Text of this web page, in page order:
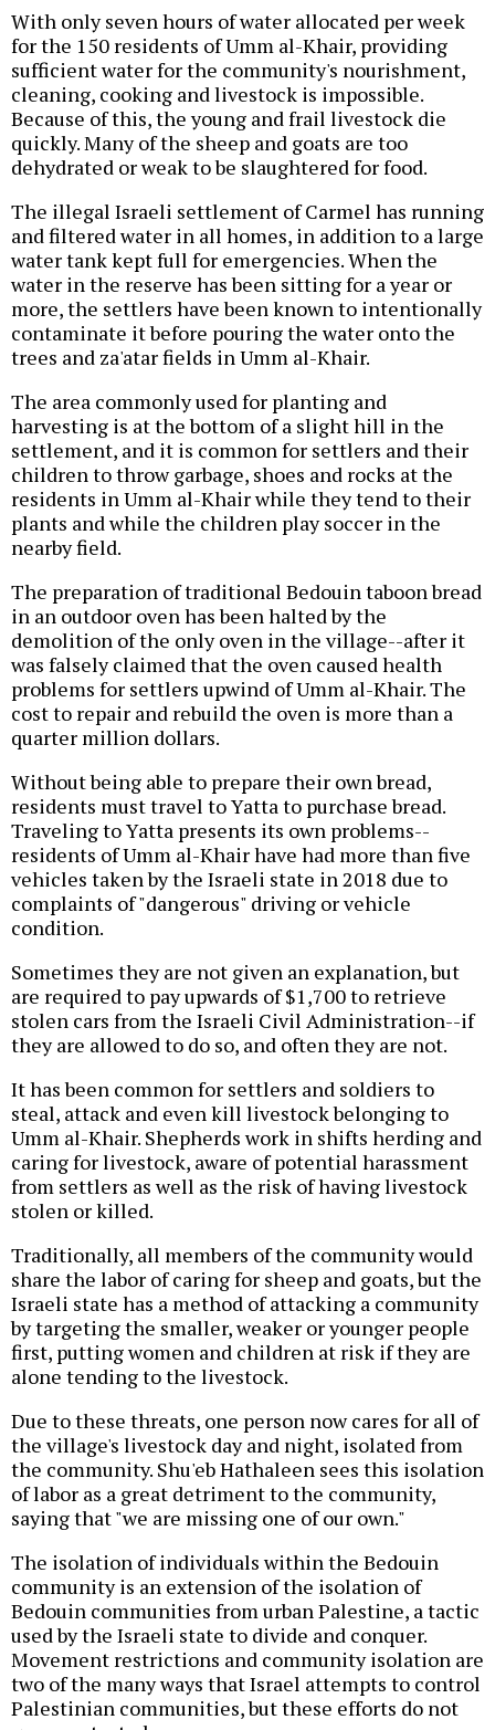
With only seven hours of water allocated per week
for the 150 residents of Umm al-Khair, providing
sufficient water for the community's nourishment,
cleaning, cooking and livestock is impossible.
Because of this, the young and frail livestock die
quickly. Many of the sheep and goats are too
dehydrated or weak to be slaughtered for food.
The illegal Israeli settlement of Carmel has running
and filtered water in all homes, in addition to a large
water tank kept full for emergencies. When the
water in the reserve has been sitting for a year or
more, the settlers have been known to intentionally
contaminate it before pouring the water onto the
trees and za'atar fields in Umm al-Khair.
The area commonly used for planting and
harvesting is at the bottom of a slight hill in the
settlement, and it is common for settlers and their
children to throw garbage, shoes and rocks at the
residents in Umm al-Khair while they tend to their
plants and while the children play soccer in the
nearby field.
The preparation of traditional Bedouin taboon bread
in an outdoor oven has been halted by the
demolition of the only oven in the village--after it
was falsely claimed that the oven caused health
problems for settlers upwind of Umm al-Khair. The
cost to repair and rebuild the oven is more than a
quarter million dollars.
Without being able to prepare their own bread,
residents must travel to Yatta to purchase bread.
Traveling to Yatta presents its own problems--
residents of Umm al-Khair have had more than five
vehicles taken by the Israeli state in 2018 due to
complaints of "dangerous" driving or vehicle
condition.
Sometimes they are not given an explanation, but
are required to pay upwards of $1,700 to retrieve
stolen cars from the Israeli Civil Administration--if
they are allowed to do so, and often they are not.
It has been common for settlers and soldiers to
steal, attack and even kill livestock belonging to
Umm al-Khair. Shepherds work in shifts herding and
caring for livestock, aware of potential harassment
from settlers as well as the risk of having livestock
stolen or killed.
Traditionally, all members of the community would
share the labor of caring for sheep and goats, but the
Israeli state has a method of attacking a community
by targeting the smaller, weaker or younger people
first, putting women and children at risk if they are
alone tending to the livestock.
Due to these threats, one person now cares for all of
the village's livestock day and night, isolated from
the community. Shu'eb Hathaleen sees this isolation
of labor as a great detriment to the community,
saying that "we are missing one of our own."
The isolation of individuals within the Bedouin
community is an extension of the isolation of
Bedouin communities from urban Palestine, a tactic
used by the Israeli state to divide and conquer.
Movement restrictions and community isolation are
two of the many ways that Israel attempts to control
Palestinian communities, but these efforts do not